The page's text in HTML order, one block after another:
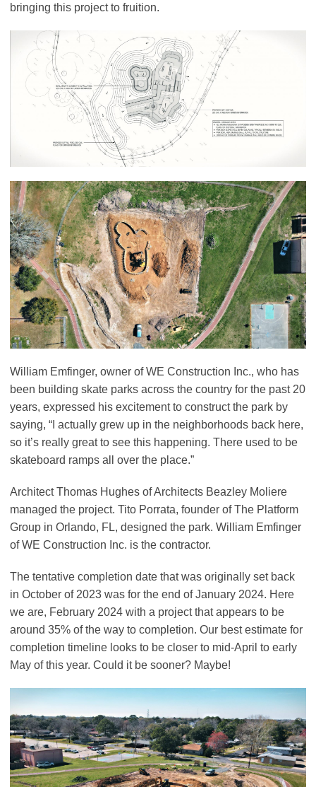
bringing this project to fruition.
William Emfinger, owner of WE Construction Inc., who has
been building skate parks across the country for the past 20
years, expressed his excitement to construct the park by
saying, “I actually grew up in the neighborhoods back here,
so it’s really great to see this happening. There used to be
skateboard ramps all over the place.”
Architect Thomas Hughes of Architects Beazley Moliere
managed the project. Tito Porrata, founder of The Platform
Group in Orlando, FL, designed the park. William Emfinger
of WE Construction Inc. is the contractor.
The tentative completion date that was originally set back
in October of 2023 was for the end of January 2024. Here
we are, February 2024 with a project that appears to be
around 35% of the way to completion. Our best estimate for
completion timeline looks to be closer to mid-April to early
May of this year. Could it be sooner? Maybe!